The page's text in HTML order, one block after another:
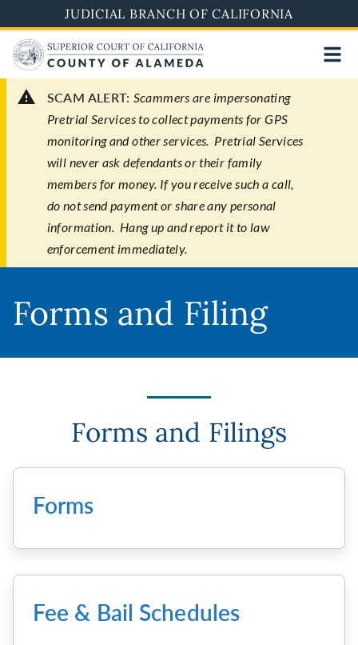
to
main
content
JUDICIAL BRANCH OF CALIFORNIA
SCAM ALERT: Scammers are impersonating
Pretrial Services to collect payments for GPS
monitoring and other services. Pretrial Services
will never ask defendants or their family
members for money. If you receive such a call,
do not send payment or share any personal
information. Hang up and report it to law
enforcement immediately.
Forms and Filing
Forms and Filings
Forms
Fee & Bail Schedules